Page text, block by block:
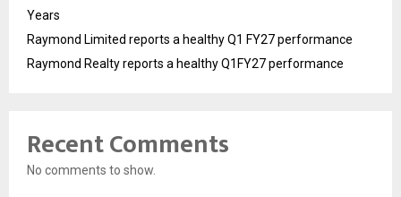
Years
Raymond Limited reports a healthy Q1 FY27 performance
Raymond Realty reports a healthy Q1FY27 performance
Recent Comments
No comments to show.